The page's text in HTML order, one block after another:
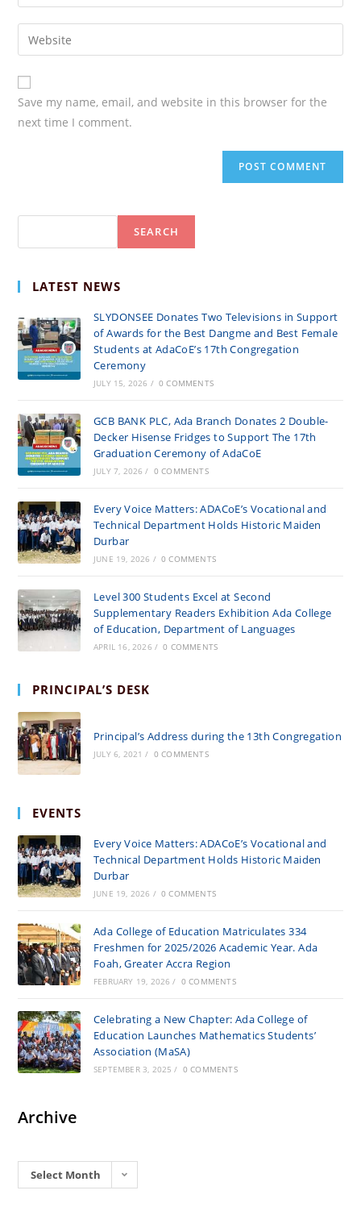
your
email
Enter
your
website
URL
(optional)
Save my name, email, and website in this browser for the
next time I comment.
SEARCH
LATEST NEWS
SLYDONSEE Donates Two Televisions in Support
of Awards for the Best Dangme and Best Female
Students at AdaCoE’s 17th Congregation
Ceremony
JULY 15, 2026 / 0 COMMENTS
GCB BANK PLC, Ada Branch Donates 2 Double-
Decker Hisense Fridges to Support The 17th
Graduation Ceremony of AdaCoE
JULY 7, 2026 / 0 COMMENTS
Every Voice Matters: ADACoE’s Vocational and
Technical Department Holds Historic Maiden
Durbar
JUNE 19, 2026 / 0 COMMENTS
Level 300 Students Excel at Second
Supplementary Readers Exhibition Ada College
of Education, Department of Languages
APRIL 16, 2026 / 0 COMMENTS
PRINCIPAL’S DESK
Principal’s Address during the 13th Congregation
JULY 6, 2021 / 0 COMMENTS
EVENTS
Every Voice Matters: ADACoE’s Vocational and
Technical Department Holds Historic Maiden
Durbar
JUNE 19, 2026 / 0 COMMENTS
Ada College of Education Matriculates 334
Freshmen for 2025/2026 Academic Year. Ada
Foah, Greater Accra Region
FEBRUARY 19, 2026 / 0 COMMENTS
Celebrating a New Chapter: Ada College of
Education Launches Mathematics Students’
Association (MaSA)
SEPTEMBER 3, 2025 / 0 COMMENTS
Archive
Archives
Select Month